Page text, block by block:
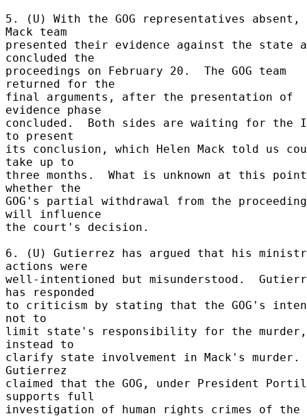
5. (U) With the GOG representatives absent,
Mack team
presented their evidence against the state
concluded the
proceedings on February 20.  The GOG team
returned for the
final arguments, after the presentation of
evidence phase
concluded.  Both sides are waiting for the
to present
its conclusion, which Helen Mack told us
take up to
three months.  What is unknown at this
whether the
GOG's partial withdrawal from the
will influence
the court's decision.
6. (U) Gutierrez has argued that his
actions were
well-intentioned but misunderstood.
has responded
to criticism by stating that the GOG's
not to
limit state's responsibility for the
instead to
clarify state involvement in Mack's murder.
Gutierrez
claimed that the GOG, under President
supports full
investigation of human rights crimes of the